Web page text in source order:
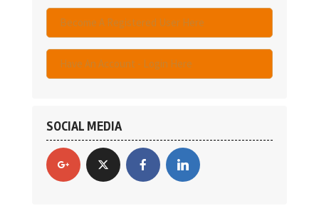
Become A Registered User Here
Have An Account - Login Here
SOCIAL MEDIA